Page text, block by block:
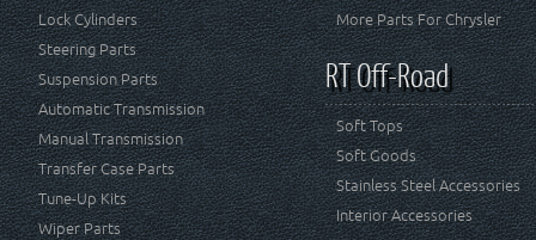
Lock Cylinders
Steering Parts
Suspension Parts
Automatic Transmission
Manual Transmission
Transfer Case Parts
Tune-Up Kits
Wiper Parts
More Parts For Chrysler
RT Off-Road
Soft Tops
Soft Goods
Stainless Steel Accessories
Interior Accessories